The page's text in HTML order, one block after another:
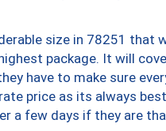
size in 78251 that
package. It will
have to make sure
price as its always
a few days if they are